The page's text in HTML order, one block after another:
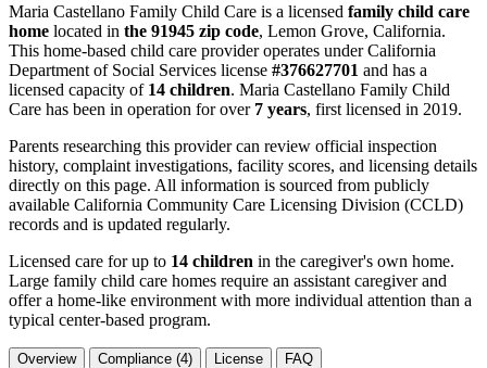
Maria Castellano Family Child Care is a licensed family child care
home located in the 91945 zip code, Lemon Grove, California.
This home-based child care provider operates under California
Department of Social Services license #376627701 and has a
licensed capacity of 14 children. Maria Castellano Family Child
Care has been in operation for over 7 years, first licensed in 2019.
Parents researching this provider can review official inspection
history, complaint investigations, facility scores, and licensing details
directly on this page. All information is sourced from publicly
available California Community Care Licensing Division (CCLD)
records and is updated regularly.
Licensed care for up to 14 children in the caregiver's own home.
Large family child care homes require an assistant caregiver and
offer a home-like environment with more individual attention than a
typical center-based program.
Overview Compliance (4) License FAQ